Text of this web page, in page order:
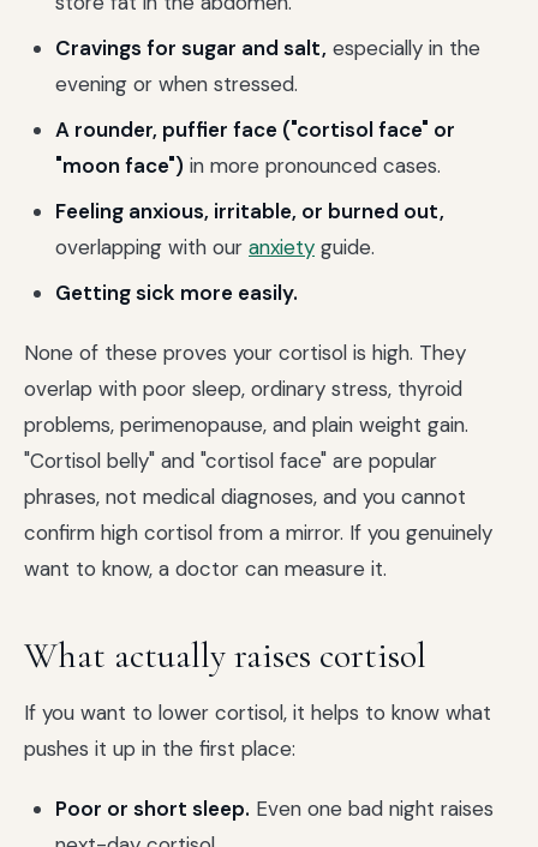
Cravings for sugar and salt, especially in the
evening or when stressed.
A rounder, puffier face ("cortisol face" or
"moon face") in more pronounced cases.
Feeling anxious, irritable, or burned out,
overlapping with our anxiety guide.
Getting sick more easily.
None of these proves your cortisol is high. They
overlap with poor sleep, ordinary stress, thyroid
problems, perimenopause, and plain weight gain.
"Cortisol belly" and "cortisol face" are popular
phrases, not medical diagnoses, and you cannot
confirm high cortisol from a mirror. If you genuinely
want to know, a doctor can measure it.
What actually raises cortisol
If you want to lower cortisol, it helps to know what
pushes it up in the first place:
Poor or short sleep. Even one bad night raises